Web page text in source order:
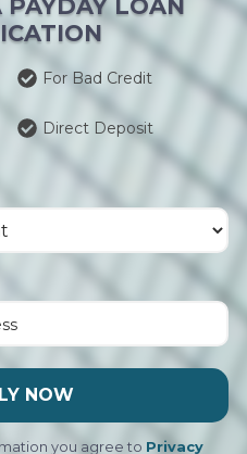
LOAN
For Bad Credit
Direct Deposit
NOW
you agree to Privacy